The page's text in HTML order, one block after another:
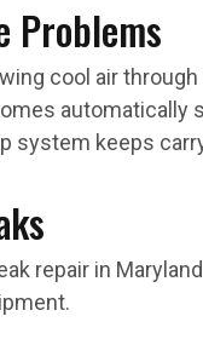
Problems
cool air
automatically
system keeps
repair in